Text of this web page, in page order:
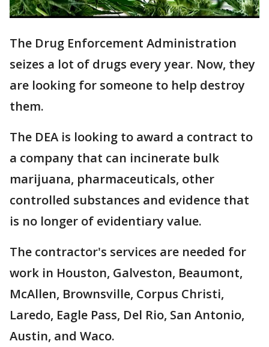
The Drug Enforcement Administration
seizes a lot of drugs every year. Now, they
are looking for someone to help destroy
them.
The DEA is looking to award a contract to
a company that can incinerate bulk
marijuana, pharmaceuticals, other
controlled substances and evidence that
is no longer of evidentiary value.
The contractor's services are needed for
work in Houston, Galveston, Beaumont,
McAllen, Brownsville, Corpus Christi,
Laredo, Eagle Pass, Del Rio, San Antonio,
Austin, and Waco.